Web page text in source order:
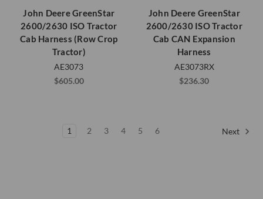
John Deere GreenStar
2600/2630 ISO Tractor
Cab Harness (Row Crop
Tractor)
AE3073
$605.00
John Deere GreenStar
2600/2630 ISO Tractor
Cab CAN Expansion
Harness
AE3073RX
$236.30
1 2 3 4 5 6 Next